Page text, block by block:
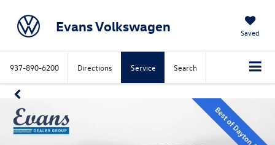
Evans Volkswagen Saved
937-890-6200 Directions Service Search